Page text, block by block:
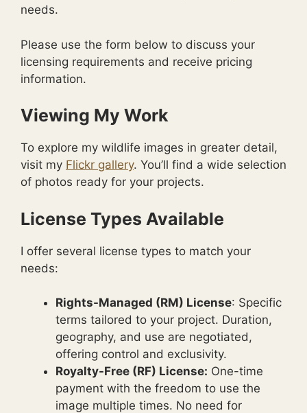
needs.
Please use the form below to discuss your
licensing requirements and receive pricing
information.
Viewing My Work
To explore my wildlife images in greater detail,
visit my Flickr gallery. You’ll find a wide selection
of photos ready for your projects.
License Types Available
I offer several license types to match your
needs:
Rights-Managed (RM) License: Specific
terms tailored to your project. Duration,
geography, and use are negotiated,
offering control and exclusivity.
Royalty-Free (RF) License: One-time
payment with the freedom to use the
image multiple times. No need for